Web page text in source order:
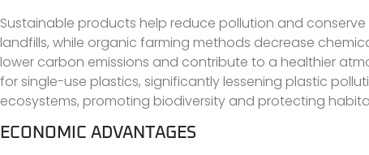
Sustainable products help reduce pollution and
landfills, while organic farming methods decrease
lower carbon emissions and contribute to a healthier
for single-use plastics, significantly lessening plastic
ecosystems, promoting biodiversity and protecting
ECONOMIC ADVANTAGES